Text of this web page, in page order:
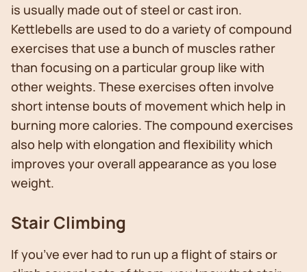
is usually made out of steel or cast iron.
Kettlebells are used to do a variety of compound
exercises that use a bunch of muscles rather
than focusing on a particular group like with
other weights. These exercises often involve
short intense bouts of movement which help in
burning more calories. The compound exercises
also help with elongation and flexibility which
improves your overall appearance as you lose
weight.
Stair Climbing
If you’ve ever had to run up a flight of stairs or